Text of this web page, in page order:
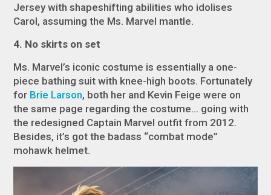
Jersey with shapeshifting abilities who idolises
Carol, assuming the Ms. Marvel mantle.
4. No skirts on set
Ms. Marvel’s iconic costume is essentially a one-
piece bathing suit with knee-high boots. Fortunately
for Brie Larson, both her and Kevin Feige were on
the same page regarding the costume… going with
the redesigned Captain Marvel outfit from 2012.
Besides, it’s got the badass “combat mode”
mohawk helmet.